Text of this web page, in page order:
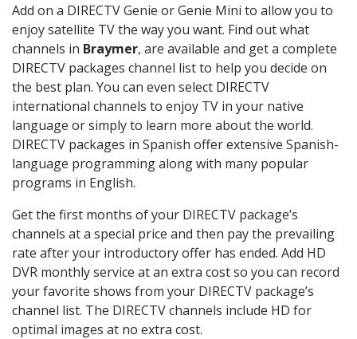
Add on a DIRECTV Genie or Genie Mini to allow you to
enjoy satellite TV the way you want. Find out what
channels in Braymer, are available and get a complete
DIRECTV packages channel list to help you decide on
the best plan. You can even select DIRECTV
international channels to enjoy TV in your native
language or simply to learn more about the world.
DIRECTV packages in Spanish offer extensive Spanish-
language programming along with many popular
programs in English.
Get the first months of your DIRECTV package’s
channels at a special price and then pay the prevailing
rate after your introductory offer has ended. Add HD
DVR monthly service at an extra cost so you can record
your favorite shows from your DIRECTV package’s
channel list. The DIRECTV channels include HD for
optimal images at no extra cost.